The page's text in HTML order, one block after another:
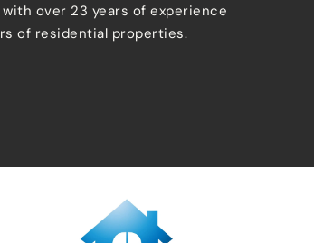
over 23 years of experience
of residential properties.